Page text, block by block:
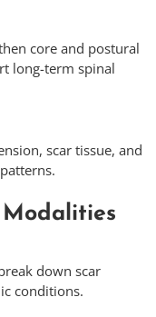
core and postural
long-term spinal
scar tissue, and
down scar
conditions.